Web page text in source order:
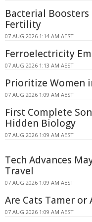
Bacterial Boosters
Fertility
07 AUG 2026 1:14 AM AEST
Ferroelectricity
07 AUG 2026 1:13 AM AEST
Prioritize Women
07 AUG 2026 1:09 AM AEST
First Complete
Hidden Biology
07 AUG 2026 1:09 AM AEST
Tech Advances
Travel
07 AUG 2026 1:09 AM AEST
Are Cats Tamer or
07 AUG 2026 1:09 AM AEST